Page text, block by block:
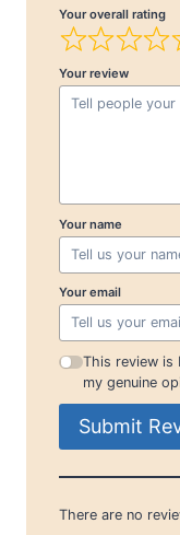
Your overall rating
Your review
Your name
Your email
This review is
my genuine
Submit
There are no